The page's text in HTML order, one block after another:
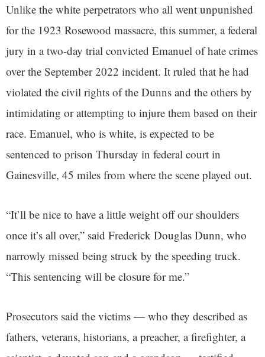
Unlike the white perpetrators who all went unpunished
for the 1923 Rosewood massacre, this summer, a federal
jury in a two-day trial convicted Emanuel of hate crimes
over the September 2022 incident. It ruled that he had
violated the civil rights of the Dunns and the others by
intimidating or attempting to injure them based on their
race. Emanuel, who is white, is expected to be
sentenced to prison Thursday in federal court in
Gainesville, 45 miles from where the scene played out.
“It’ll be nice to have a little weight off our shoulders
once it’s all over,” said Frederick Douglas Dunn, who
narrowly missed being struck by the speeding truck.
“This sentencing will be closure for me.”
Prosecutors said the victims — who they described as
fathers, veterans, historians, a preacher, a firefighter, a